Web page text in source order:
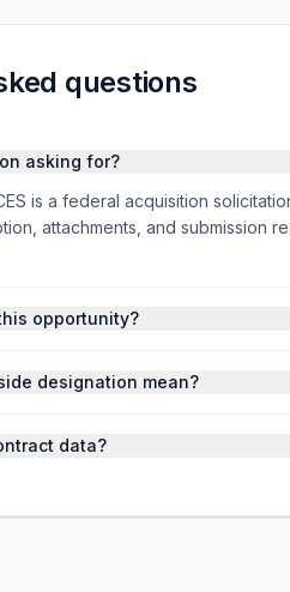
questions
asking for?
is a federal acquisition
attachments, and submission
opportunity?
designation mean?
data?